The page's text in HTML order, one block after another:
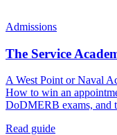
Admissions
The Service
A West Point or Naval
How to win an
DoDMERB exams, and
Read guide